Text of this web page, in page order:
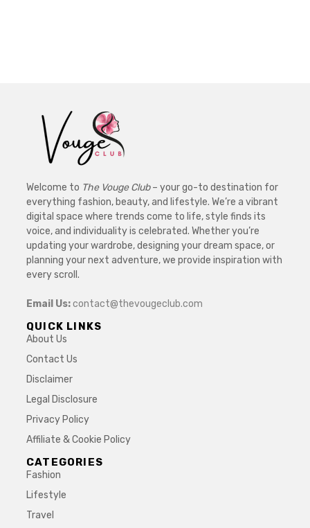
Welcome to The Vouge Club– your go-to destination for
everything fashion, beauty, and lifestyle. We’re a vibrant
digital space where trends come to life, style finds its
voice, and individuality is celebrated. Whether you’re
updating your wardrobe, designing your dream space, or
planning your next adventure, we provide inspiration with
every scroll.
Email Us:contact@thevougeclub.com
QUICK LINKS
About Us
Contact Us
Disclaimer
Legal Disclosure
Privacy Policy
Affiliate & Cookie Policy
CATEGORIES
Fashion
Lifestyle
Travel